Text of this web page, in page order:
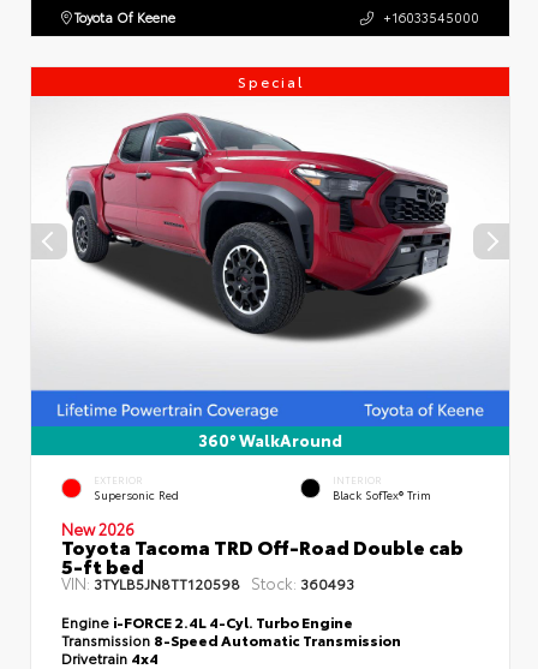
Toyota Of Keene +16033545000
Special
360° WalkAround
EXTERIOR
Supersonic Red
INTERIOR
Black SofTex® Trim
New 2026
Toyota Tacoma TRD Off-Road Double cab
5-ft bed
VIN: 3TYLB5JN8TT120598 Stock: 360493
Engine i-FORCE 2.4L 4-Cyl. Turbo Engine
Transmission 8-Speed Automatic Transmission
Drivetrain 4x4